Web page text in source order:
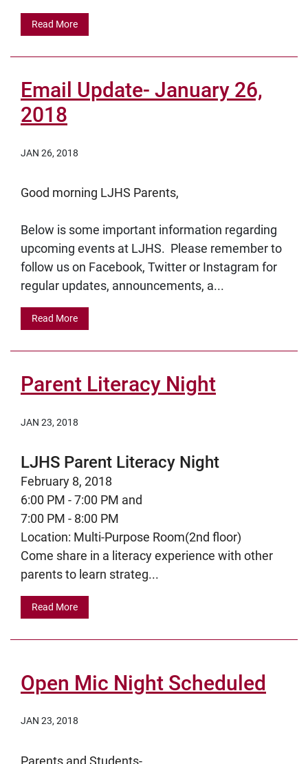
Read More
Email Update- January 26,
2018
JAN 26, 2018
Good morning LJHS Parents,
Below is some important information regarding
upcoming events at LJHS. Please remember to
follow us on Facebook, Twitter or Instagram for
regular updates, announcements, a...
Read More
Parent Literacy Night
JAN 23, 2018
LJHS Parent Literacy Night
February 8, 2018
6:00 PM - 7:00 PM and
7:00 PM - 8:00 PM
Location: Multi-Purpose Room(2nd floor)
Come share in a literacy experience with other
parents to learn strateg...
Read More
Open Mic Night Scheduled
JAN 23, 2018
Parents and Students-